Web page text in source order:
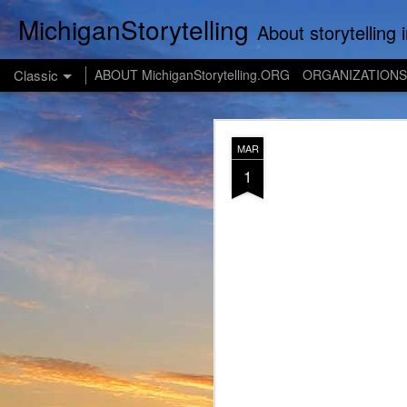
MAR
1
MichiganStorytelling About storytelling in Michigan or including Michigan storytellers. This includes
Classic ABOUT MichiganStorytelling.ORG ORGANIZATIONS
28